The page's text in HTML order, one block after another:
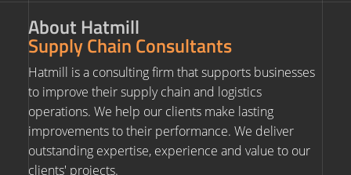
About Hatmill
Supply Chain Consultants
Hatmill is a consulting firm that supports businesses
to improve their supply chain and logistics
operations. We help our clients make lasting
improvements to their performance. We deliver
outstanding expertise, experience and value to our
clients' projects.